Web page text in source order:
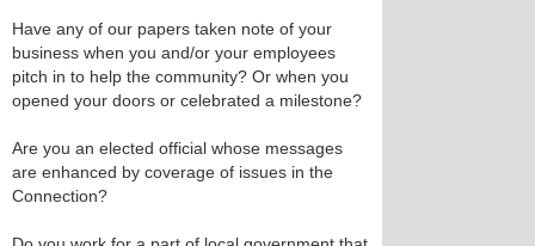
Have any of our papers taken note of your
business when you and/or your employees
pitch in to help the community? Or when you
opened your doors or celebrated a milestone?
Are you an elected official whose messages
are enhanced by coverage of issues in the
Connection?